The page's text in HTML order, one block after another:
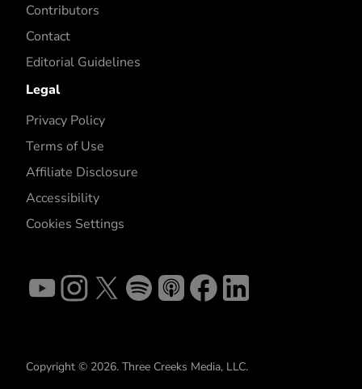
Contributors
Contact
Editorial Guidelines
Legal
Privacy Policy
Terms of Use
Affiliate Disclosure
Accessibility
Cookies Settings
Copyright © 2026. Three Creeks Media, LLC.